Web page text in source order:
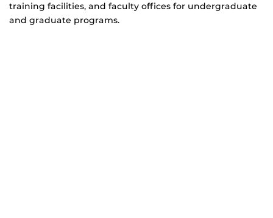
training facilities, and faculty offices for undergraduate
and graduate programs.